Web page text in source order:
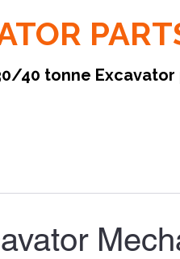
40 tonne